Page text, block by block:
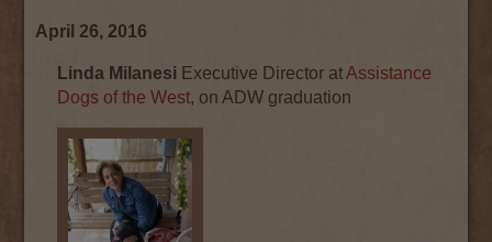
April 26, 2016
Linda Milanesi Executive Director atAssistance
Dogs of the West, on ADW graduation